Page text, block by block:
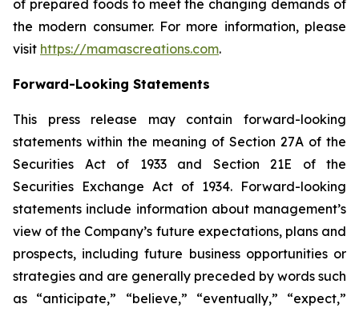
of prepared foods to meet the changing demands of
the modern consumer. For more information, please
visit https://mamascreations.com.
Forward-Looking Statements
This press release may contain forward-looking
statements within the meaning of Section 27A of the
Securities Act of 1933 and Section 21E of the
Securities Exchange Act of 1934. Forward-looking
statements include information about management’s
view of the Company’s future expectations, plans and
prospects, including future business opportunities or
strategies and are generally preceded by words such
as “anticipate,” “believe,” “eventually,” “expect,”